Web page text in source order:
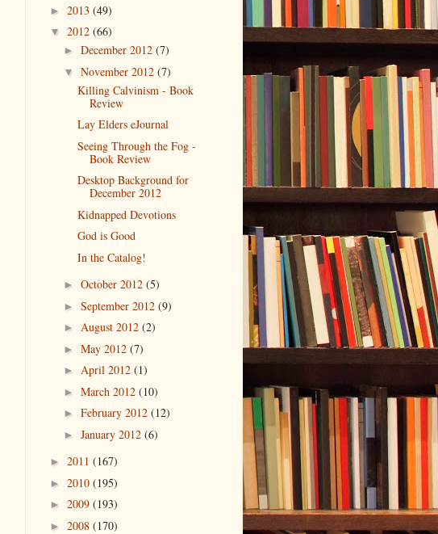
► 2013 (49)
▼ 2012 (66)
► December 2012 (7)
▼ November 2012 (7)
Killing Calvinism - Book
Review
Lay Elders eJournal
Seeing Through the Fog -
Book Review
Desktop Background for
December 2012
Kidnapped Devotions
God is Good
In the Catalog!
► October 2012 (5)
► September 2012 (9)
► August 2012 (2)
► May 2012 (7)
► April 2012 (1)
► March 2012 (10)
► February 2012 (12)
► January 2012 (6)
► 2011 (167)
► 2010 (195)
► 2009 (193)
► 2008 (170)